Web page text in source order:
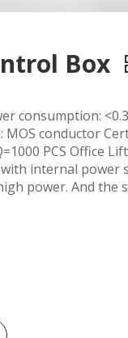
Box
consumption:
conductor
PCS Office
internal power
power. And the